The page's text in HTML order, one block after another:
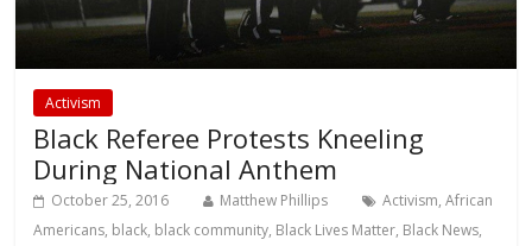
Activism
Black Referee Protests Kneeling
During National Anthem
October 25, 2016 Matthew Phillips Activism,African
Americans, black, black community, Black Lives Matter, Black News,